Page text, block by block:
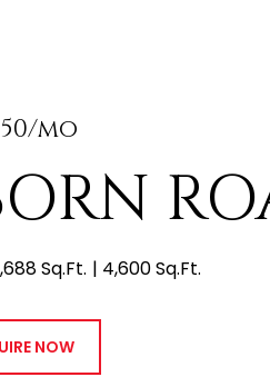
mo
Sq.Ft. 4,600 Sq.Ft.
NOW